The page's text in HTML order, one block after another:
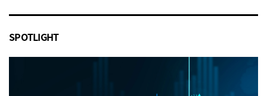
SPOTLIGHT